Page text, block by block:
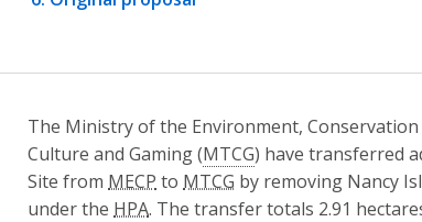
The Ministry of the Environment, Conservation
Culture and Gaming (MTCG) have transferred
Site from MECP to MTCG by removing Nancy
under the HPA. The transfer totals 2.91